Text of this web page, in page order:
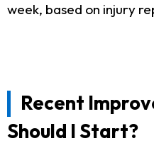
week, based on injury
Recent
Should I Start?